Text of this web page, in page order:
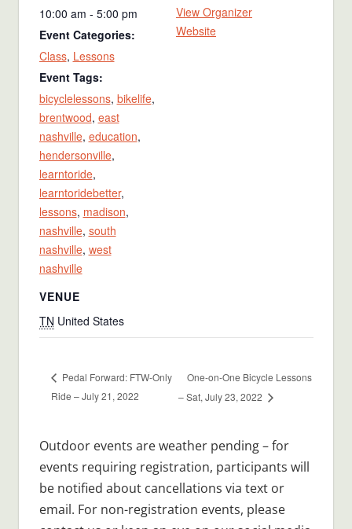
10:00 am - 5:00 pm
Event Categories:
Class, Lessons
Event Tags:
bicyclelessons, bikelife,
brentwood, east
nashville, education,
hendersonville,
learntoride,
learntoridebetter,
lessons, madison,
nashville, south
nashville, west
nashville
VENUE
TN United States
View Organizer
Website
Pedal Forward: FTW-Only
Ride – July 21, 2022
One-on-One Bicycle Lessons
– Sat, July 23, 2022
Outdoor events are weather pending – for
events requiring registration, participants will
be notified about cancellations via text or
email. For non-registration events, please